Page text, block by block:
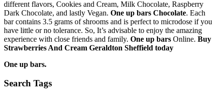
different flavors, Cookies and Cream, Milk Chocolate, Raspberry
Dark Chocolate, and lastly Vegan. One up bars Chocolate. Each
bar contains 3.5 grams of shrooms and is perfect to microdose if you
have little or no tolerance. So, It’s advisable to enjoy the amazing
experience with close friends and family. One up bars Online. Buy
Strawberries And Cream Geraldton Sheffield today
One up bars.
Search Tags